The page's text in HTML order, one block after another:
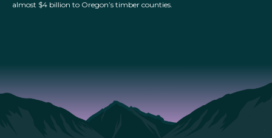
almost $4 billion to Oregon’s timber counties.